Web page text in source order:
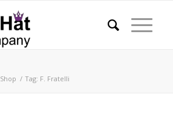
Shop / Tag: F. Fratelli